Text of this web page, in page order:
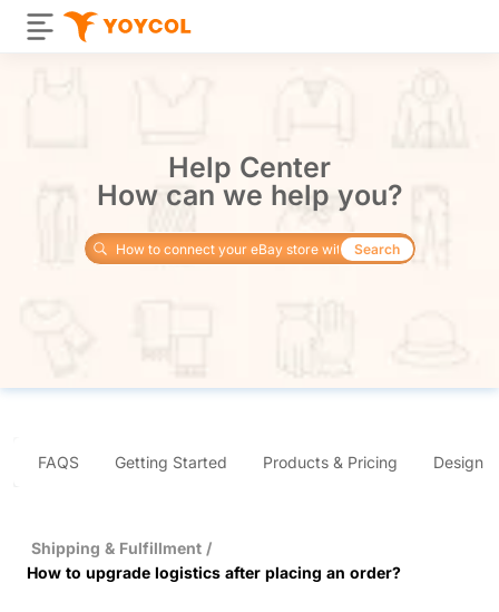
Help Center
How can we help you?
Search
FAQS Getting Started Products & Pricing Design
Shipping & Fulfillment /
How to upgrade logistics after placing an order?